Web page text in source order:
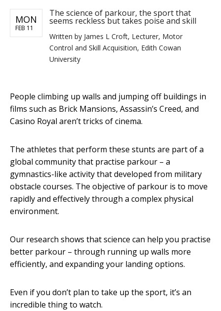
MON
FEB 11
The science of parkour, the sport that
seems reckless but takes poise and skill
Written by James L Croft, Lecturer, Motor
Control and Skill Acquisition, Edith Cowan
University
People climbing up walls and jumping off buildings in
films such as Brick Mansions, Assassin’s Creed, and
Casino Royal aren’t tricks of cinema.
The athletes that perform these stunts are part of a
global community that practise parkour – a
gymnastics-like activity that developed from military
obstacle courses. The objective of parkour is to move
rapidly and effectively through a complex physical
environment.
Our research shows that science can help you practise
better parkour – through running up walls more
efficiently, and expanding your landing options.
Even if you don’t plan to take up the sport, it’s an
incredible thing to watch.